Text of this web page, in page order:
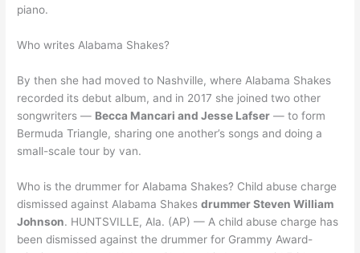
piano.
Who writes Alabama Shakes?
By then she had moved to Nashville, where Alabama Shakes
recorded its debut album, and in 2017 she joined two other
songwriters — Becca Mancari and Jesse Lafser — to form
Bermuda Triangle, sharing one another’s songs and doing a
small-scale tour by van.
Who is the drummer for Alabama Shakes? Child abuse charge
dismissed against Alabama Shakesdrummer Steven William
Johnson. HUNTSVILLE, Ala. (AP) — A child abuse charge has
been dismissed against the drummer for Grammy Award-